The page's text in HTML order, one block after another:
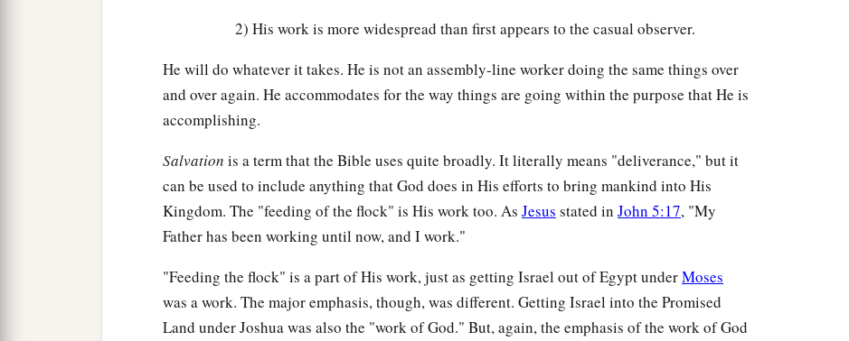
2) His work is more widespread than first appears to the casual observer.
He will do whatever it takes. He is not an assembly-line worker doing the same things over
and over again. He accommodates for the way things are going within the purpose that He is
accomplishing.
Salvation is a term that the Bible uses quite broadly. It literally means "deliverance," but it
can be used to include anything that God does in His efforts to bring mankind into His
Kingdom. The "feeding of the flock" is His work too. As Jesus stated in John 5:17, "My
Father has been working until now, and I work."
"Feeding the flock" is a part of His work, just as getting Israel out of Egypt underMoses
was a work. The major emphasis, though, was different. Getting Israel into the Promised
Land under Joshua was also the "work of God." But, again, the emphasis of the work of God